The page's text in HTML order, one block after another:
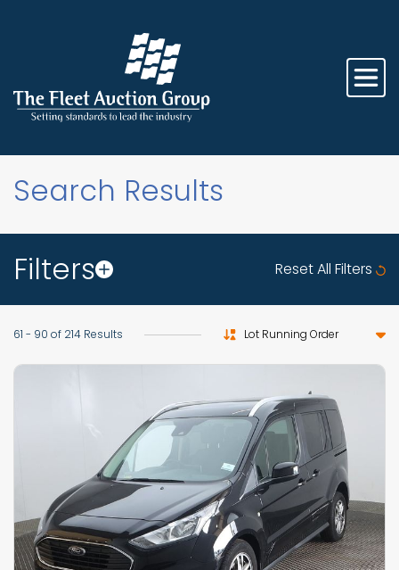
Search Results
Filters
Reset All Filters
61 - 90 of 214 Results Sort by